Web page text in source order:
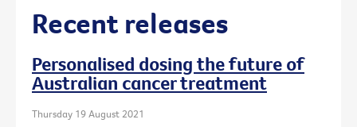
Recent releases
Personalised dosing the future of
Australian cancer treatment
Thursday 19 August 2021